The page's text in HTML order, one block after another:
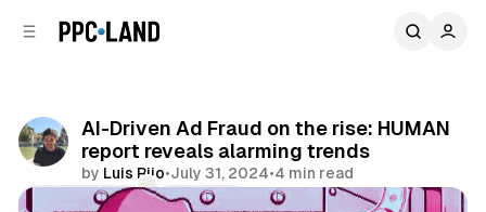
AI-Driven Ad Fraud on the rise: HUMAN
report reveals alarming trends
by Luis Rijo•July 31, 2024•4 min read
Comments
Share